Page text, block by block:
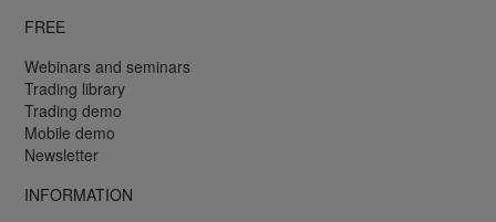
FREE
Webinars and seminars
Trading library
Trading demo
Mobile demo
Newsletter
INFORMATION